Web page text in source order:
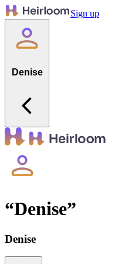
Sign up
Denise
“Denise”
Denise